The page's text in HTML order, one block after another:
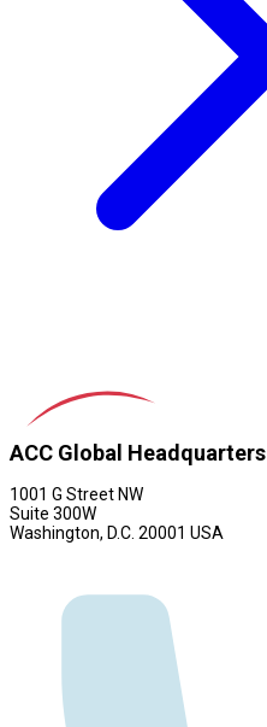
ACC Global Headquarters
1001 G Street NW
Suite 300W
Washington, D.C. 20001 USA